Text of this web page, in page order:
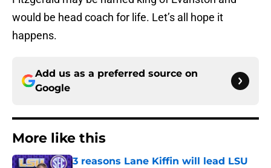
would be head coach for life. Let’s all hope it
happens.
Add us as a preferred source on
Google
More like this
3 reasons Lane Kiffin will lead LSU